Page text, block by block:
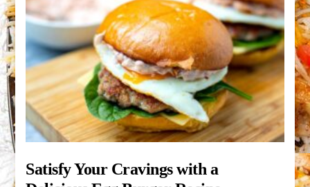
Satisfy Your Cravings with a